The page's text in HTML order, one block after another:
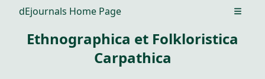
dEjournals Home Page Open
Ethnographica et Folkloristica
Carpathica